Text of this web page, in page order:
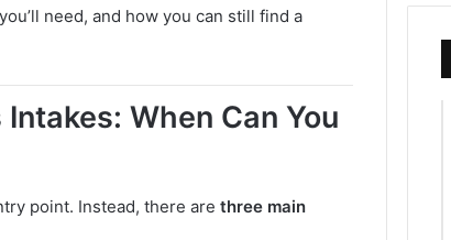
need, and how you can still find a
When Can You
point. Instead, there are three main